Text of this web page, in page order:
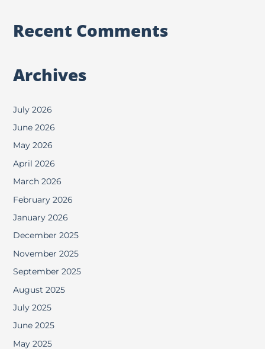
Recent Comments
Archives
July 2026
June 2026
May 2026
April 2026
March 2026
February 2026
January 2026
December 2025
November 2025
September 2025
August 2025
July 2025
June 2025
May 2025